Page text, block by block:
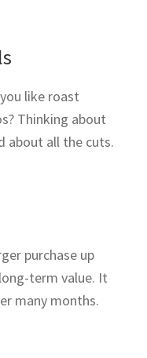
like roast
Thinking about
about all the cuts.
purchase up
term value. It
many months.